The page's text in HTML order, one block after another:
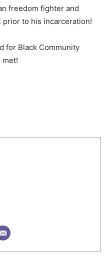
freedom fighter and
prior to his incarceration!
for Black Community
met!